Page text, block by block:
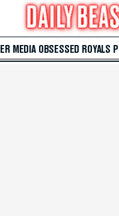
MEDIA OBSESSED ROYALS